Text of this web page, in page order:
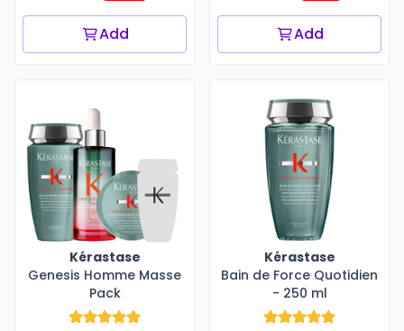
Add Add
Kérastase
Genesis Homme Masse
Pack
Kérastase
Bain de Force Quotidien
- 250 ml